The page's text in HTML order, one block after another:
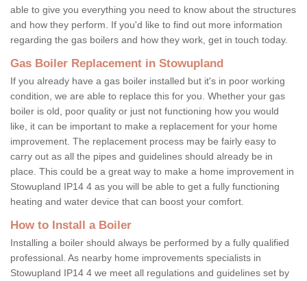
able to give you everything you need to know about the structures
and how they perform. If you'd like to find out more information
regarding the gas boilers and how they work, get in touch today.
Gas Boiler Replacement in Stowupland
If you already have a gas boiler installed but it's in poor working
condition, we are able to replace this for you. Whether your gas
boiler is old, poor quality or just not functioning how you would
like, it can be important to make a replacement for your home
improvement. The replacement process may be fairly easy to
carry out as all the pipes and guidelines should already be in
place. This could be a great way to make a home improvement in
Stowupland IP14 4 as you will be able to get a fully functioning
heating and water device that can boost your comfort.
How to Install a Boiler
Installing a boiler should always be performed by a fully qualified
professional. As nearby home improvements specialists in
Stowupland IP14 4 we meet all regulations and guidelines set by